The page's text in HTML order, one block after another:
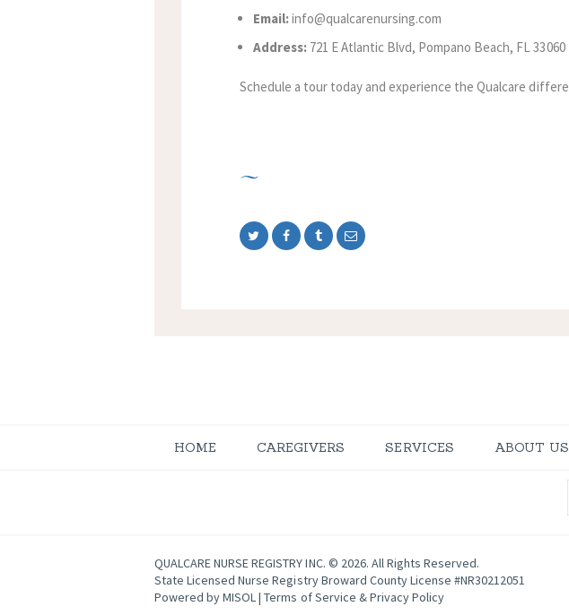
Email:info@qualcarenursing.com
Address:721 E Atlantic Blvd, Pompano Beach, FL 33060
Schedule a tour today and experience the Qualcare
HOME CAREGIVERS SERVICES ABOUT US
QUALCARE NURSE REGISTRY INC. © 2026. All Rights Reserved.
State Licensed Nurse Registry Broward County License #NR30212051
Powered byMISOL|Terms of Service & Privacy Policy